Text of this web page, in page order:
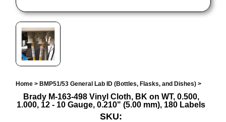
Home> BMP51/53 General Lab ID (Bottles, Flasks, and Dishes)>
Brady M-163-498 Vinyl Cloth, BK on WT, 0.500,
1.000, 12 - 10 Gauge, 0.210" (5.00 mm), 180 Labels
SKU: